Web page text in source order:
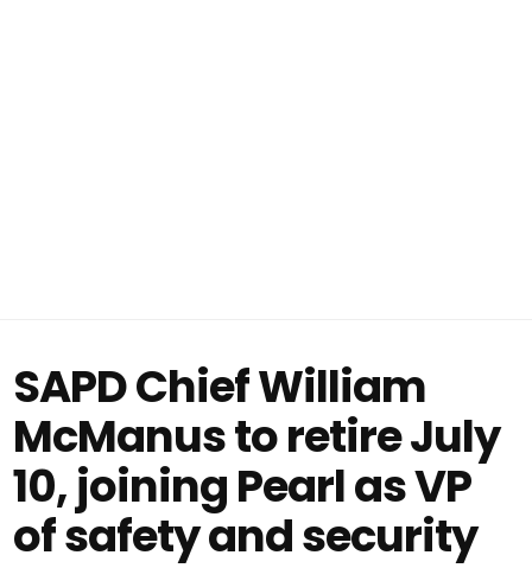
SAPD Chief William
McManus to retire July
10, joining Pearl as VP
of safety and security